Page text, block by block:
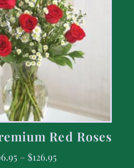
Red Roses
– $126.95